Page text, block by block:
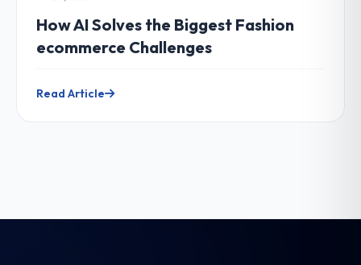
How AI Solves the Biggest Fashion
ecommerce Challenges
Read Article